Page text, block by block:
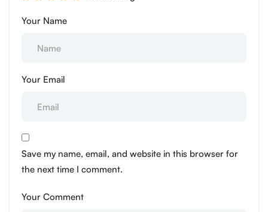
Your Name
Your Email
Save my name, email, and website in this browser for
the next time I comment.
Your Comment